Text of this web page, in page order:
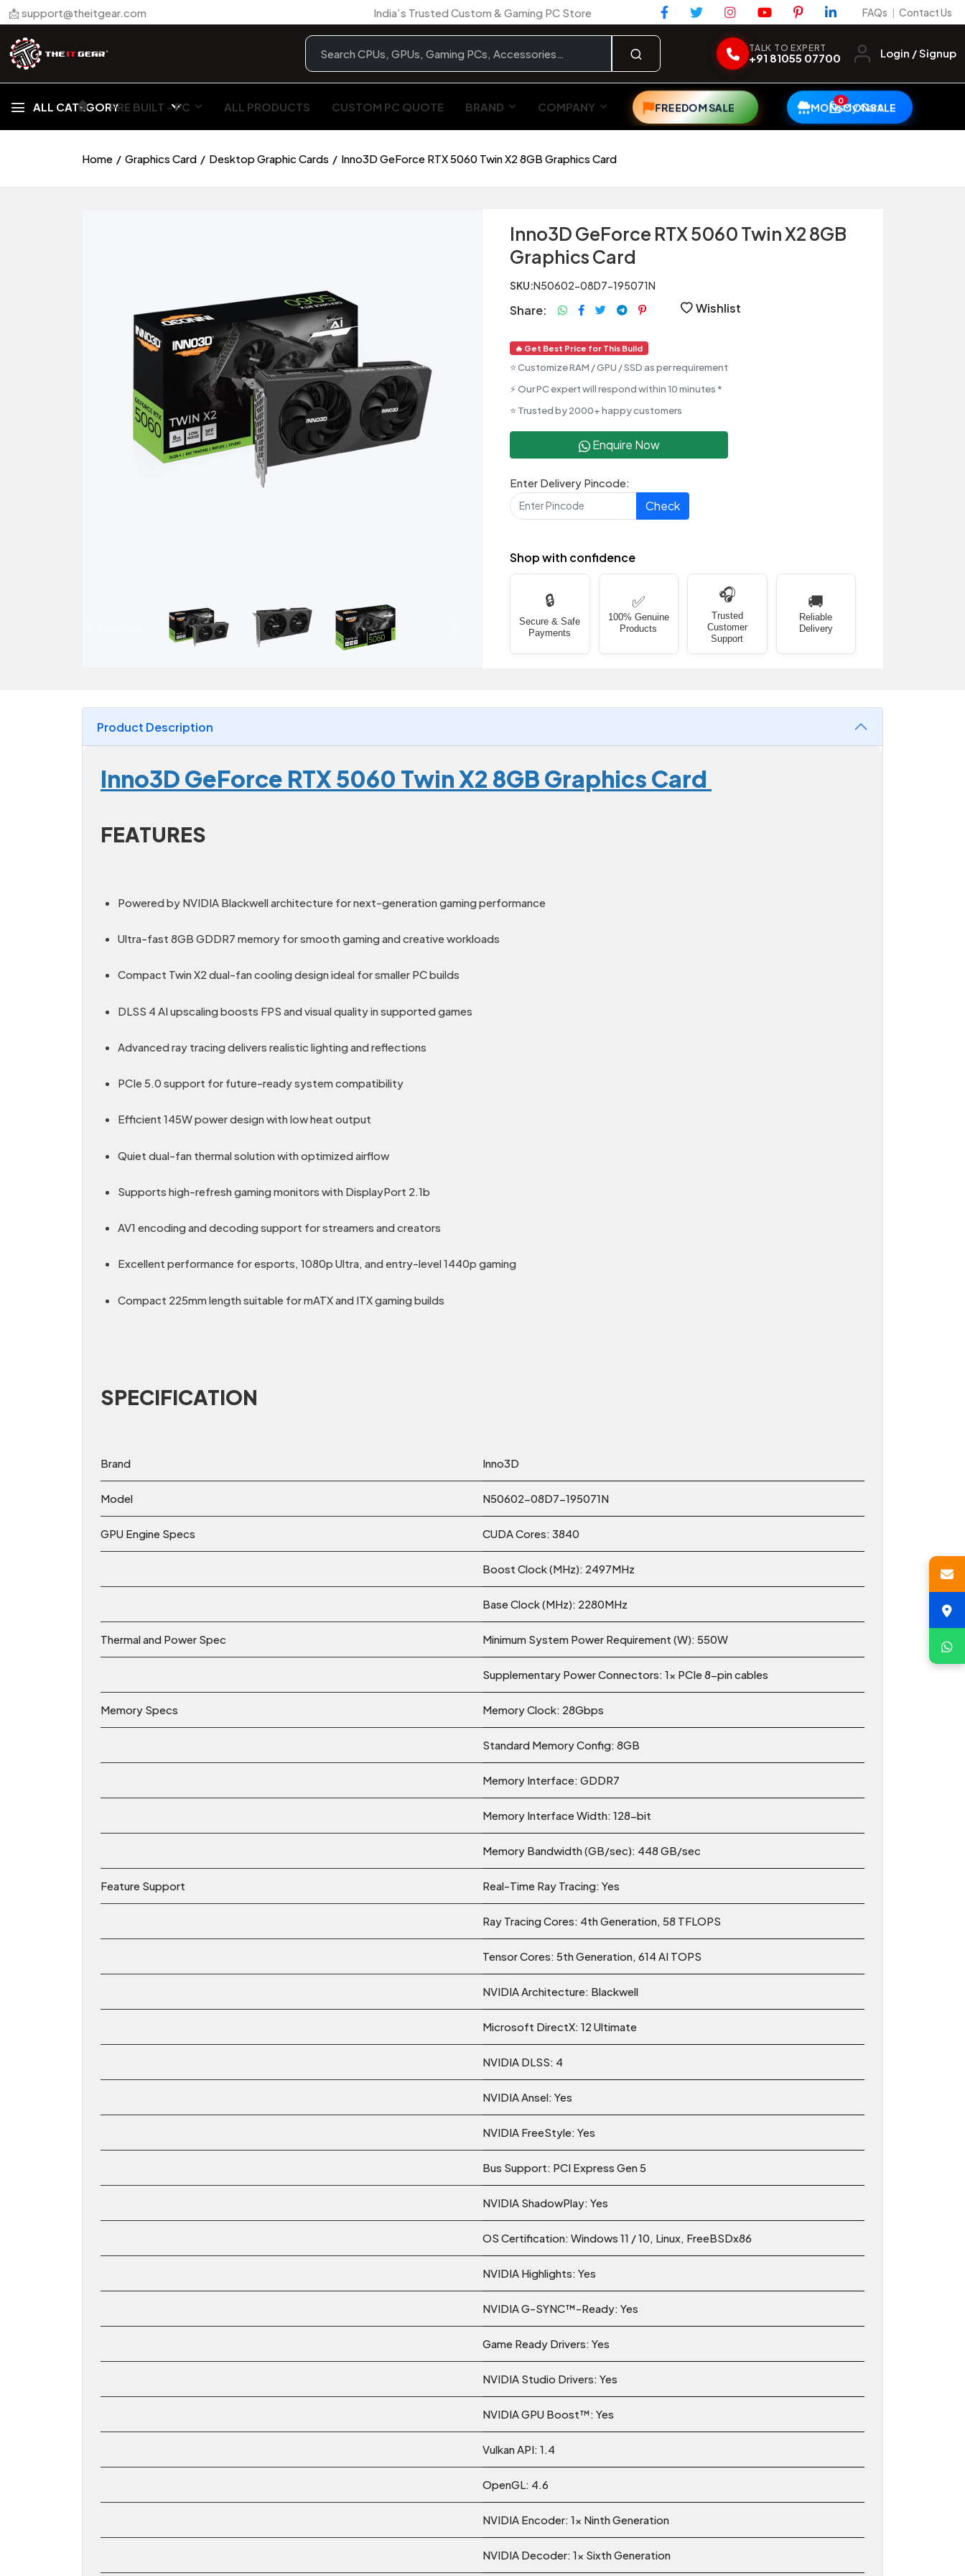
📩 support@theitgear.com India’s Trusted Custom & Gaming PC Store FAQs | Contact Us
TALK TO EXPERT
+91 81055 07700 Login / Signup
ALL CATEGORY
🏠︎ PRE BUILT - PC ALL PRODUCTS CUSTOM PC QUOTE BRAND COMPANY FREEDOM SALE MONSOON SALE
0My Cart
Home Graphics Card Desktop Graphic Cards Inno3D GeForce RTX 5060 Twin X2 8GB Graphics Card
Inno3D GeForce RTX 5060 Twin X2 8GB
Graphics Card
SKU:N50602-08D7-195071N
Share: Wishlist
🔥 Get Best Price for This Build
⭐ Customize RAM / GPU / SSD as per requirement
⚡ Our PC expert will respond within 10 minutes *
⭐ Trusted by 2000+ happy customers
Enquire Now
Enter Delivery Pincode:
Check
Shop with confidence
🔒
Secure & Safe
Payments
✅
100% Genuine
Products
🎧
Trusted
Customer
Support
🚚
Reliable
Delivery
Product Description
Inno3D GeForce RTX 5060 Twin X2 8GB Graphics Card
FEATURES
Powered by NVIDIA Blackwell architecture for next-generation gaming performance
Ultra-fast 8GB GDDR7 memory for smooth gaming and creative workloads
Compact Twin X2 dual-fan cooling design ideal for smaller PC builds
DLSS 4 AI upscaling boosts FPS and visual quality in supported games
Advanced ray tracing delivers realistic lighting and reflections
PCIe 5.0 support for future-ready system compatibility
Efficient 145W power design with low heat output
Quiet dual-fan thermal solution with optimized airflow
Supports high-refresh gaming monitors with DisplayPort 2.1b
AV1 encoding and decoding support for streamers and creators
Excellent performance for esports, 1080p Ultra, and entry-level 1440p gaming
Compact 225mm length suitable for mATX and ITX gaming builds
SPECIFICATION
Brand Inno3D
Model N50602-08D7-195071N
GPU Engine Specs CUDA Cores: 3840
Boost Clock (MHz): 2497MHz
Base Clock (MHz): 2280MHz
Thermal and Power Spec Minimum System Power Requirement (W): 550W
Supplementary Power Connectors: 1x PCIe 8-pin cables
Memory Specs Memory Clock: 28Gbps
Standard Memory Config: 8GB
Memory Interface: GDDR7
Memory Interface Width: 128-bit
Memory Bandwidth (GB/sec): 448 GB/sec
Feature Support Real-Time Ray Tracing: Yes
Ray Tracing Cores: 4th Generation, 58 TFLOPS
Tensor Cores: 5th Generation, 614 AI TOPS
NVIDIA Architecture: Blackwell
Microsoft DirectX: 12 Ultimate
NVIDIA DLSS: 4
NVIDIA Ansel: Yes
NVIDIA FreeStyle: Yes
Bus Support: PCI Express Gen 5
NVIDIA ShadowPlay: Yes
OS Certification: Windows 11 / 10, Linux, FreeBSDx86
NVIDIA Highlights: Yes
NVIDIA G-SYNC™-Ready: Yes
Game Ready Drivers: Yes
NVIDIA Studio Drivers: Yes
NVIDIA GPU Boost™: Yes
Vulkan API: 1.4
OpenGL: 4.6
NVIDIA Encoder: 1x Ninth Generation
NVIDIA Decoder: 1x Sixth Generation